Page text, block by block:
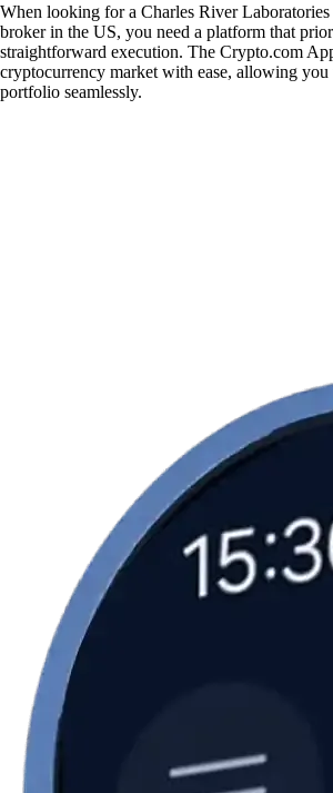
When looking for a Charles River
broker in the US, you need a platform that
straightforward execution. The Crypto.com
cryptocurrency market with ease, allowing you
portfolio seamlessly.